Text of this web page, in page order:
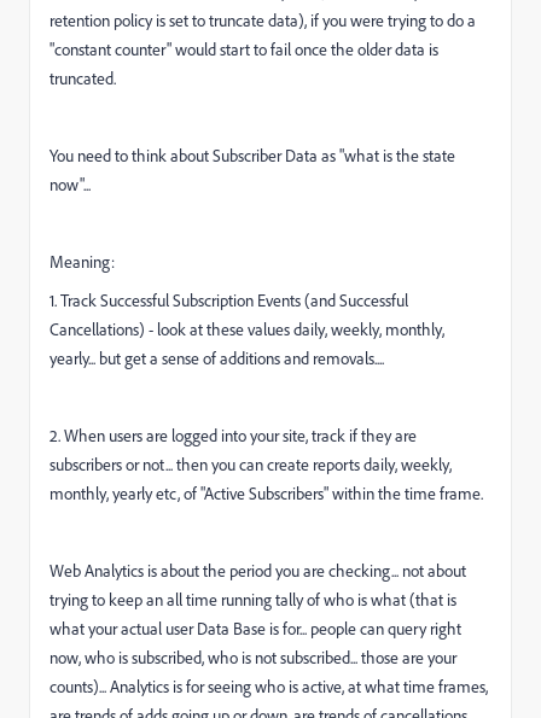
retention policy is set to truncate data), if you were trying to do a
"constant counter" would start to fail once the older data is
truncated.
You need to think about Subscriber Data as "what is the state
now"...
Meaning:
1. Track Successful Subscription Events (and Successful
Cancellations) - look at these values daily, weekly, monthly,
yearly... but get a sense of additions and removals....
2. When users are logged into your site, track if they are
subscribers or not... then you can create reports daily, weekly,
monthly, yearly etc, of "Active Subscribers" within the time frame.
Web Analytics is about the period you are checking... not about
trying to keep an all time running tally of who is what (that is
what your actual user Data Base is for... people can query right
now, who is subscribed, who is not subscribed... those are your
counts)... Analytics is for seeing who is active, at what time frames,